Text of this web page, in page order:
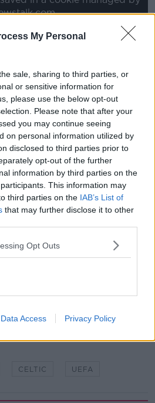
My Personal
sale, sharing to third parties, or
or sensitive information for
please use the below opt-out
Please note that after your
you may continue seeing
on personal information utilized by
disclosed to third parties prior to
opt-out of the further
information by third parties on the
This information may
third parties on the IAB’s List of
that may further disclose it to other
Opt Outs
Data Access Privacy Policy
procedure has been
take several weeks. We
information to provide at this
Charlie Mulgrew feels any
be damaging to the
as soon as possible," the
Sky Sports. "The fans want to
who is going to be their
schedule needs to be sorted.
the training ground with the
out exactly how he works."
CELTIC UEFA